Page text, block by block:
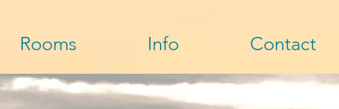
Rooms Info Contact